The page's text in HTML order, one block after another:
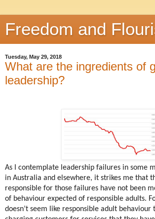
Freedom and
Tuesday, May 29, 2018
What are the ingredients of
leadership?
As I contemplate leadership failures in some
in Australia and elsewhere, it strikes me that
responsible for those failures have not been
of behaviour expected of responsible adults.
doesn’t seem like responsible adult behaviour